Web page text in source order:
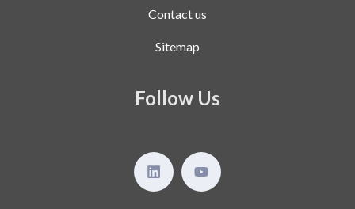
Contact us
Sitemap
Follow Us